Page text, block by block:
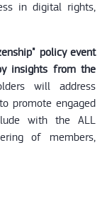
in digital rights,
policy event
insights from the
will address
promote engaged
with the ALL
of members,